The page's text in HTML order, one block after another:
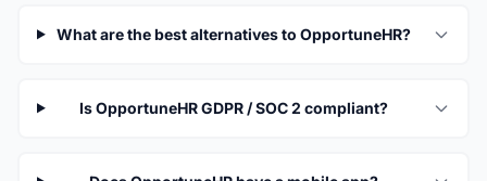
What are the best alternatives to OpportuneHR?
Is OpportuneHR GDPR / SOC 2 compliant?